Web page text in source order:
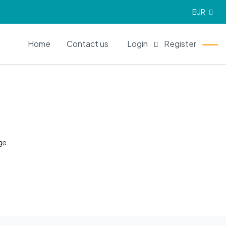
EUR
Home Contact us Login Register